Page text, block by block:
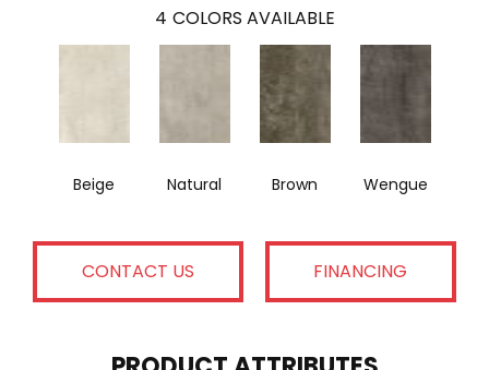
4 COLORS AVAILABLE
Beige Natural Brown Wengue
CONTACT US FINANCING